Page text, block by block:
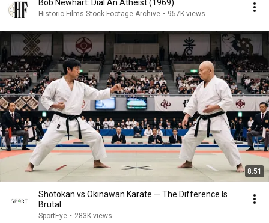
Bob Newhart: Dial An Atheist (1969)
Historic Films Stock Footage Archive • 957K views
8:51
Shotokan vs Okinawan Karate — The Difference Is
Brutal
SportEye • 283K views